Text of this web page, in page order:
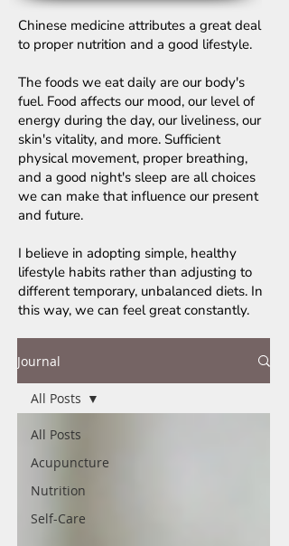
Chinese medicine attributes a great deal
to proper nutrition and a good lifestyle.
The foods we eat daily are our body's
fuel. Food affects our mood, our level of
energy during the day, our liveliness, our
skin's vitality, and more. Sufficient
physical movement, proper breathing,
and a good night's sleep are all choices
we can make that influence our present
and future.
I believe in adopting simple, healthy
lifestyle habits rather than adjusting to
different temporary, unbalanced diets. In
this way, we can feel great constantly.
Journal
All Posts
Acupuncture
Nutrition
Self-Care
All Posts